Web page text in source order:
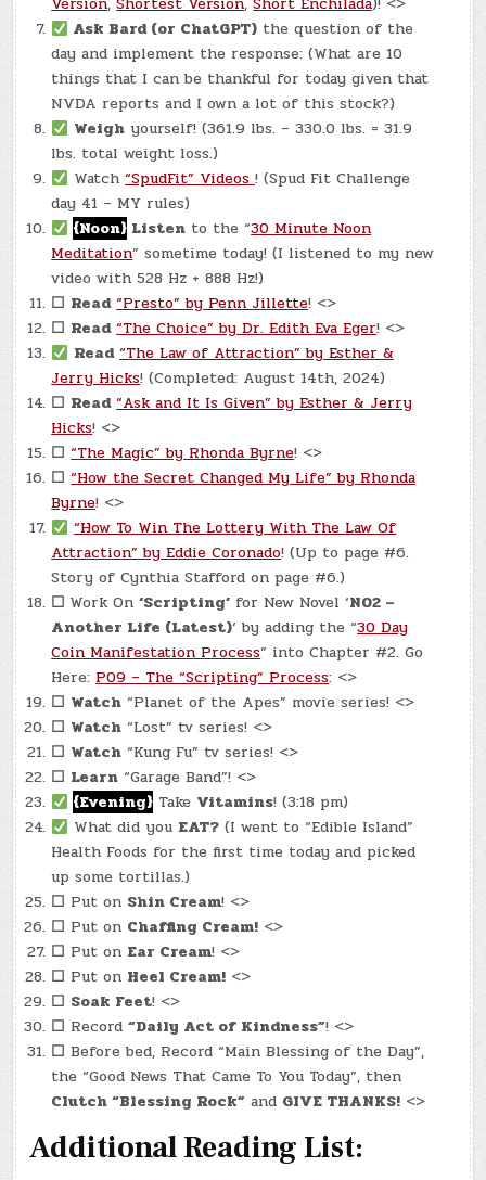
Ask Bard (or ChatGPT) the question of the
day and implement the response: (What are 10
things that I can be thankful for today given that
NVDA reports and I own a lot of this stock?)
Weigh yourself! (361.9 lbs. – 330.0 lbs. = 31.9
lbs. total weight loss.)
Watch“SpudFit” Videos! (Spud Fit Challenge
day 41 – MY rules)
{Noon} Listen to the “30 Minute Noon
Meditation” sometime today! (I listened to my new
video with 528 Hz + 888 Hz!)
☐ Read “Presto” by Penn Jillette! <>
☐ Read “The Choice” by Dr. Edith Eva Eger! <>
Read “The Law of Attraction” by Esther &
Jerry Hicks! (Completed: August 14th, 2024)
☐ Read “Ask and It Is Given” by Esther & Jerry
Hicks! <>
☐ “The Magic” by Rhonda Byrne! <>
☐ “How the Secret Changed My Life” by Rhonda
Byrne! <>
“How To Win The Lottery With The Law Of
Attraction” by Eddie Coronado! (Up to page #6.
Story of Cynthia Stafford on page #6.)
☐ Work On‘Scripting’ for New Novel ‘N02 –
Another Life (Latest)‘ by adding the “30 Day
Coin Manifestation Process” into Chapter #2. Go
Here: P09 – The “Scripting” Process: <>
☐ Watch “Planet of the Apes” movie series! <>
☐ Watch “Lost” tv series! <>
☐ Watch “Kung Fu” tv series! <>
☐ Learn “Garage Band”! <>
{Evening} Take Vitamins! (3:18 pm)
What did you EAT? (I went to “Edible Island”
Health Foods for the first time today and picked
up some tortillas.)
☐ Put on Shin Cream! <>
☐ Put on Chaffing Cream! <>
☐ Put on Ear Cream! <>
☐ Put on Heel Cream! <>
☐ Soak Feet! <>
☐ Record“Daily Act of Kindness”! <>
☐ Before bed, Record “Main Blessing of the Day”,
the “Good News That Came To You Today”, then
Clutch “Blessing Rock” and GIVE THANKS! <>
Additional Reading List: